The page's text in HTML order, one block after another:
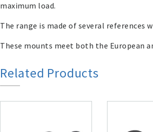
maximum load.
The range is made of several references
These mounts meet both the European
Related Products